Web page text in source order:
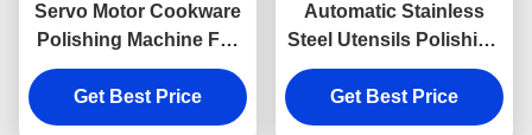
Servo Motor Cookware
Polishing Machine For
Aluminium Pot Bottom
Sanding
Get Best Price
Automatic Stainless
Steel Utensils Polishing
Machine For Cookwares
Get Best Price